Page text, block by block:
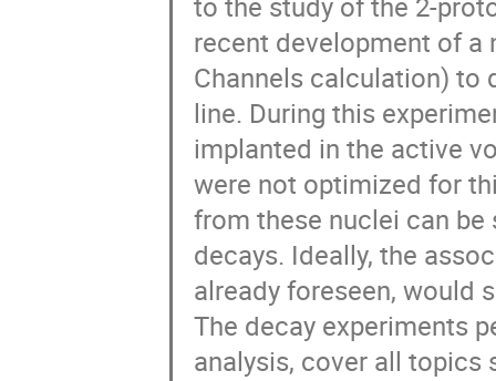
recent development of a
Channels calculation) to
line. During this
implanted in the active
were not optimized for
from these nuclei can
decays. Ideally, the
already foreseen, would
The decay experiments
analysis, cover all topics